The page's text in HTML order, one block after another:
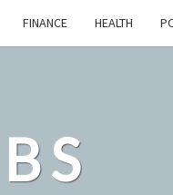
FINANCE HEALTH